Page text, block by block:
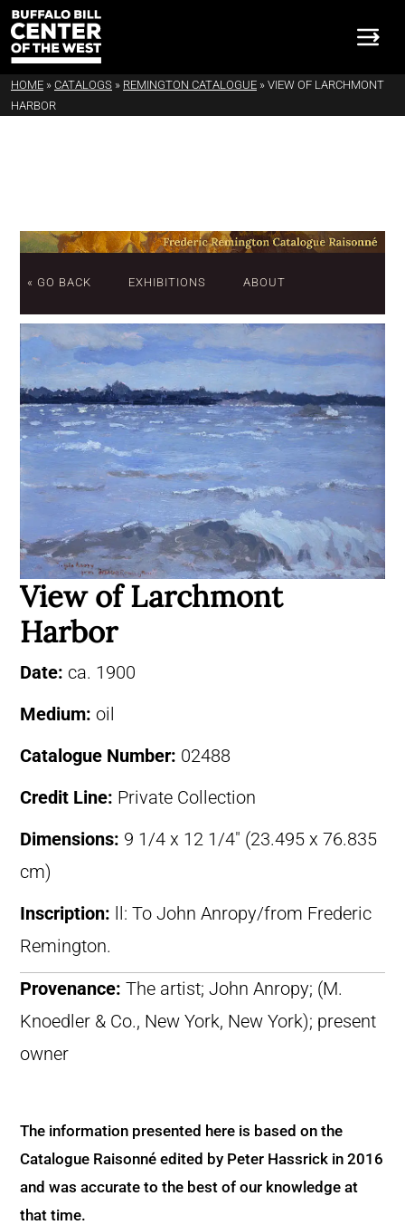
HOME » CATALOGS » REMINGTON CATALOGUE » VIEW OF LARCHMONT
HARBOR
« GO BACK EXHIBITIONS ABOUT
View of Larchmont
Harbor
Date: ca. 1900
Medium: oil
Catalogue Number: 02488
Credit Line: Private Collection
Dimensions: 9 1/4 x 12 1/4″ (23.495 x 76.835
cm)
Inscription:
ll: To John Anropy/from Frederic
Remington.
Provenance: The artist; John Anropy; (M.
Knoedler & Co., New York, New York); present
owner
The information presented here is based on the
Catalogue Raisonné edited by Peter Hassrick in 2016
and was accurate to the best of our knowledge at
that time.